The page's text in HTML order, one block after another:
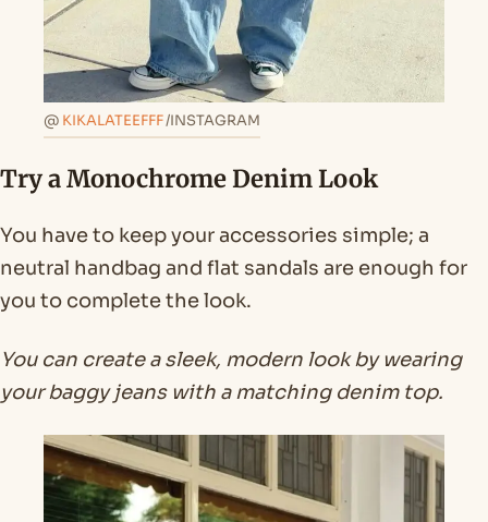
@ KIKALATEEFFF/INSTAGRAM
Try a Monochrome Denim Look
You have to keep your accessories simple; a
neutral handbag and flat sandals are enough for
you to complete the look.
You can create a sleek, modern look by wearing
your baggy jeans with a matching denim top.